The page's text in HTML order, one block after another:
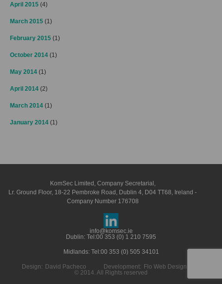
April 2015 (4)
March 2015 (1)
February 2015 (1)
October 2014 (1)
May 2014 (1)
April 2014 (2)
March 2014 (1)
January 2014 (1)
KomSec Limited, Company Secretarial,
Lr. Ground Floor, 18-22 Pembroke Road, Dublin 4, D04 TT68, Ireland -
Company Number 176708
info@komsec.ie
Dublin: Tel:00 353 (0) 1 210 7595
Midlands: Tel:00 353 (0) 505 34101
Design: David Pacheco Development: Flo Web Design LTD
© 2014. All Rights reserved